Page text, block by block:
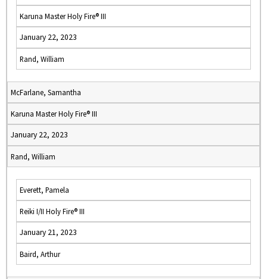
Karuna Master Holy Fire® III
January 22, 2023
Rand, William
McFarlane, Samantha
Karuna Master Holy Fire® III
January 22, 2023
Rand, William
Everett, Pamela
Reiki I/II Holy Fire® III
January 21, 2023
Baird, Arthur